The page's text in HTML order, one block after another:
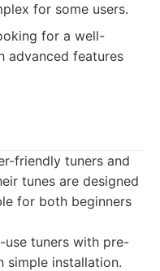
for some users.
for a well-
advanced features
friendly tuners and
tunes are designed
for both beginners
use tuners with pre-
simple installation.